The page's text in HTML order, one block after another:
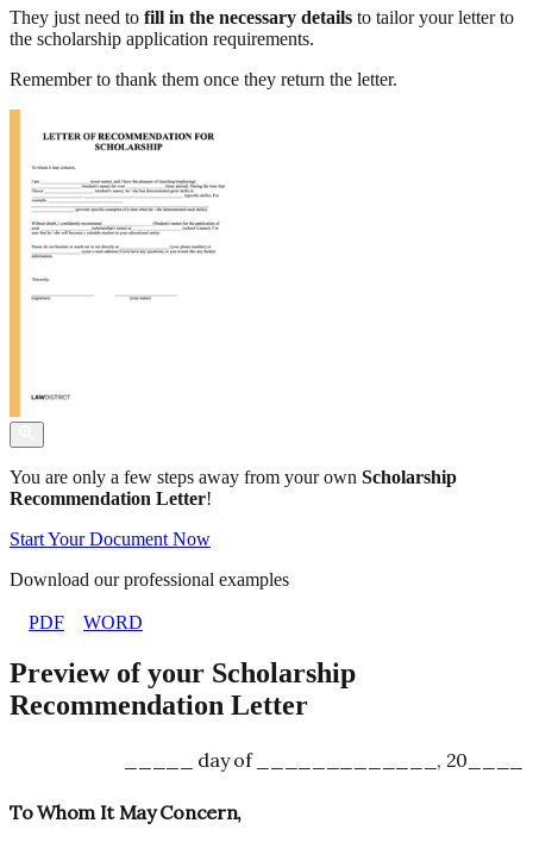
They just need to fill in the necessary details to tailor your letter to
the scholarship application requirements.
Remember to thank them once they return the letter.
You are only a few steps away from your own Scholarship
Recommendation Letter!
Start Your Document Now
Download our professional examples
PDF WORD
Preview of your Scholarship
Recommendation Letter
_____ day of _____________, 20____
To Whom It May Concern,